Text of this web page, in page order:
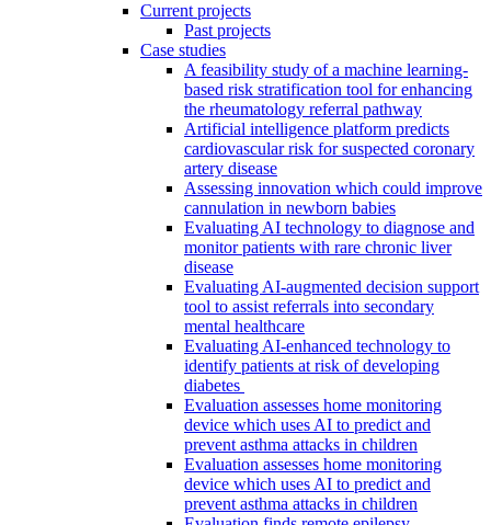
Current projects
Past projects
Case studies
A feasibility study of a machine learning-
based risk stratification tool for enhancing
the rheumatology referral pathway
Artificial intelligence platform predicts
cardiovascular risk for suspected coronary
artery disease
Assessing innovation which could improve
cannulation in newborn babies
Evaluating AI technology to diagnose and
monitor patients with rare chronic liver
disease
Evaluating AI-augmented decision support
tool to assist referrals into secondary
mental healthcare
Evaluating AI-enhanced technology to
identify patients at risk of developing
diabetes
Evaluation assesses home monitoring
device which uses AI to predict and
prevent asthma attacks in children
Evaluation assesses home monitoring
device which uses AI to predict and
prevent asthma attacks in children